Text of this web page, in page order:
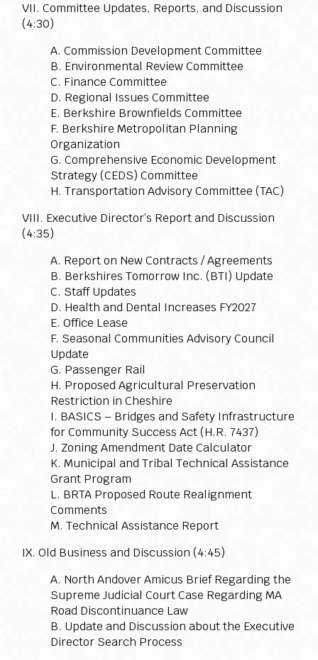
VII. Committee Updates, Reports, and Discussion
(4:30)
A. Commission Development Committee
B. Environmental Review Committee
C. Finance Committee
D. Regional Issues Committee
E. Berkshire Brownfields Committee
F. Berkshire Metropolitan Planning
Organization
G. Comprehensive Economic Development
Strategy (CEDS) Committee
H. Transportation Advisory Committee (TAC)
VIII. Executive Director’s Report and Discussion
(4:35)
A. Report on New Contracts / Agreements
B. Berkshires Tomorrow Inc. (BTI) Update
C. Staff Updates
D. Health and Dental Increases FY2027
E. Office Lease
F. Seasonal Communities Advisory Council
Update
G. Passenger Rail
H. Proposed Agricultural Preservation
Restriction in Cheshire
I. BASICS – Bridges and Safety Infrastructure
for Community Success Act (H.R. 7437)
J. Zoning Amendment Date Calculator
K. Municipal and Tribal Technical Assistance
Grant Program
L. BRTA Proposed Route Realignment
Comments
M. Technical Assistance Report
IX. Old Business and Discussion (4:45)
A. North Andover Amicus Brief Regarding the
Supreme Judicial Court Case Regarding MA
Road Discontinuance Law
B. Update and Discussion about the Executive
Director Search Process